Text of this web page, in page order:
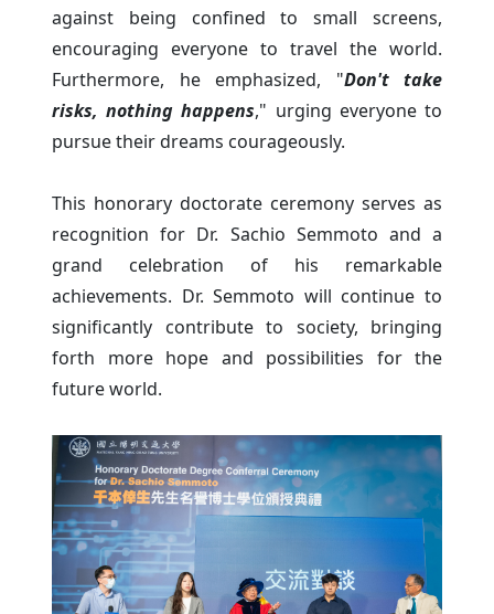
against being confined to small screens,
encouraging everyone to travel the world.
Furthermore, he emphasized, "Don't take
risks, nothing happens," urging everyone to
pursue their dreams courageously.
This honorary doctorate ceremony serves as
recognition for Dr. Sachio Semmoto and a
grand celebration of his remarkable
achievements. Dr. Semmoto will continue to
significantly contribute to society, bringing
forth more hope and possibilities for the
future world.